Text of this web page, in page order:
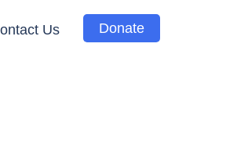
Us Donate